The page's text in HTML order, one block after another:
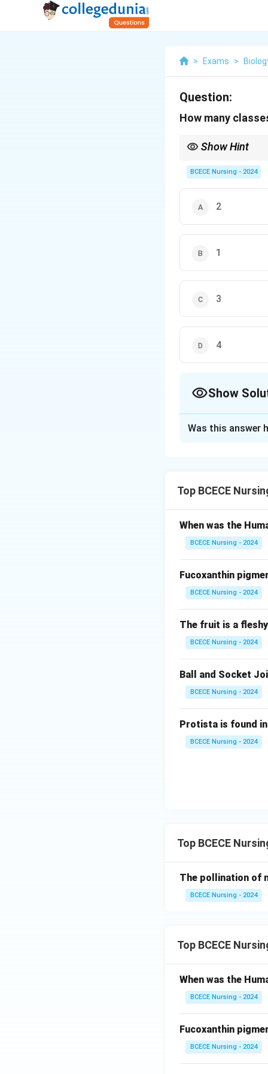
> Exams >
Question:
How many
Show Hint
feature of having
BCECE Nursing - 2024
2
1
3
4
Show
differences is
The correct
Pinopsida
Ginkgoopsida
Therefore, the
Download
Was this answer
Top BCECE
When was the
BCECE Nursing - 2024
Fucoxanthin
BCECE Nursing - 2024
The fruit is a
BCECE Nursing - 2024
Ball and Socket
BCECE Nursing - 2024
Protista is found
BCECE Nursing - 2024
Top BCECE
The pollination of
BCECE Nursing - 2024
Top BCECE
When was the
BCECE Nursing - 2024
Fucoxanthin
BCECE Nursing - 2024